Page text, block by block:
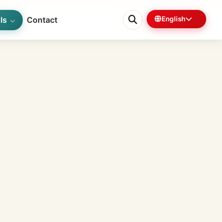
Contact English
0%6 min left